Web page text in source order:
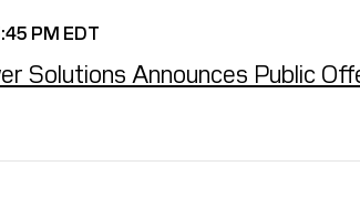
PM EDT
Solutions Announces Public